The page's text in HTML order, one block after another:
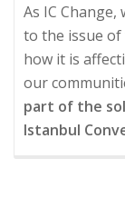
As IC
to the issue of
how it is
our
part of the
Istanbul